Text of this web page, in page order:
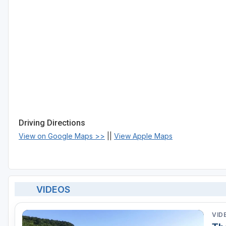
Driving Directions
View on Google Maps >> View Apple Maps
VIDEOS